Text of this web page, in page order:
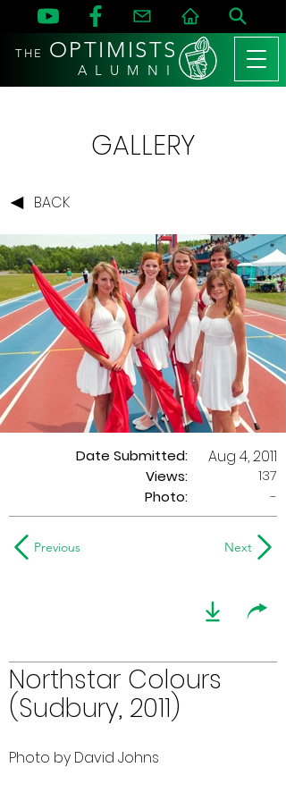
THE OPTIMISTS
A L U M N I
GALLERY
BACK
Date Submitted:
Views:
Aug 4, 2011
137
Photo:
-
Previous Next
Northstar Colours
(Sudbury, 2011)
Photo by David Johns